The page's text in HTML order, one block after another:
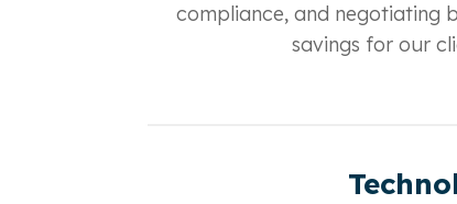
compliance, and negotiating
savings for our